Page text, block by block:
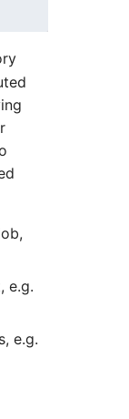
e.g.
e.g.